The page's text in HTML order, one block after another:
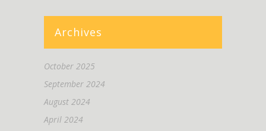
Archives
October 2025
September 2024
August 2024
April 2024